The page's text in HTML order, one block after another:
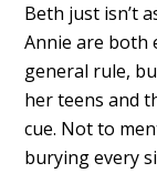
Beth just isn’t
Annie are both
general rule,
her teens and
cue. Not to
burying every